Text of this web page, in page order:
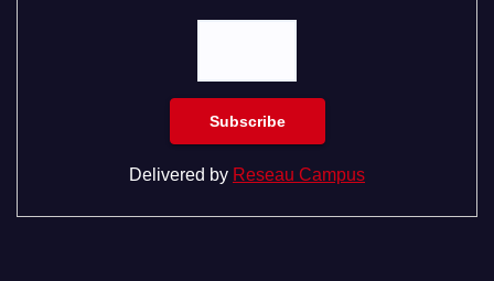
Delivered by Reseau Campus